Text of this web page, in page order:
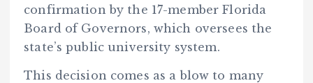
confirmation by the 17-member Florida
Board of Governors, which oversees the
state’s public university system.
This decision comes as a blow to many